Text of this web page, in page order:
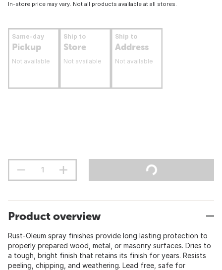
In-store price may vary. Not all products available at all stores.
Same-day
Pickup
Not available
Ship to
Store
Not available
Ship to
Address
Not available
Product overview
Rust-Oleum spray finishes provide long lasting protection to
properly prepared wood, metal, or masonry surfaces. Dries to
a tough, bright finish that retains its finish for years. Resists
peeling, chipping, and weathering. Lead free, safe for